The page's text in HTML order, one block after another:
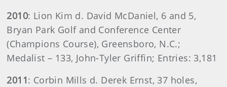
2010: Lion Kim d. David McDaniel, 6 and 5,
Bryan Park Golf and Conference Center
(Champions Course), Greensboro, N.C.;
Medalist – 133, John-Tyler Griffin; Entries: 3,181
2011: Corbin Mills d. Derek Ernst, 37 holes,